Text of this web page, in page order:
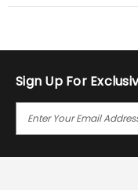
Sign Up For
I